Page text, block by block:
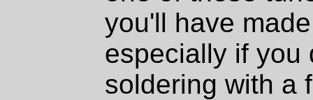
you'll have
especially if you
soldering with a